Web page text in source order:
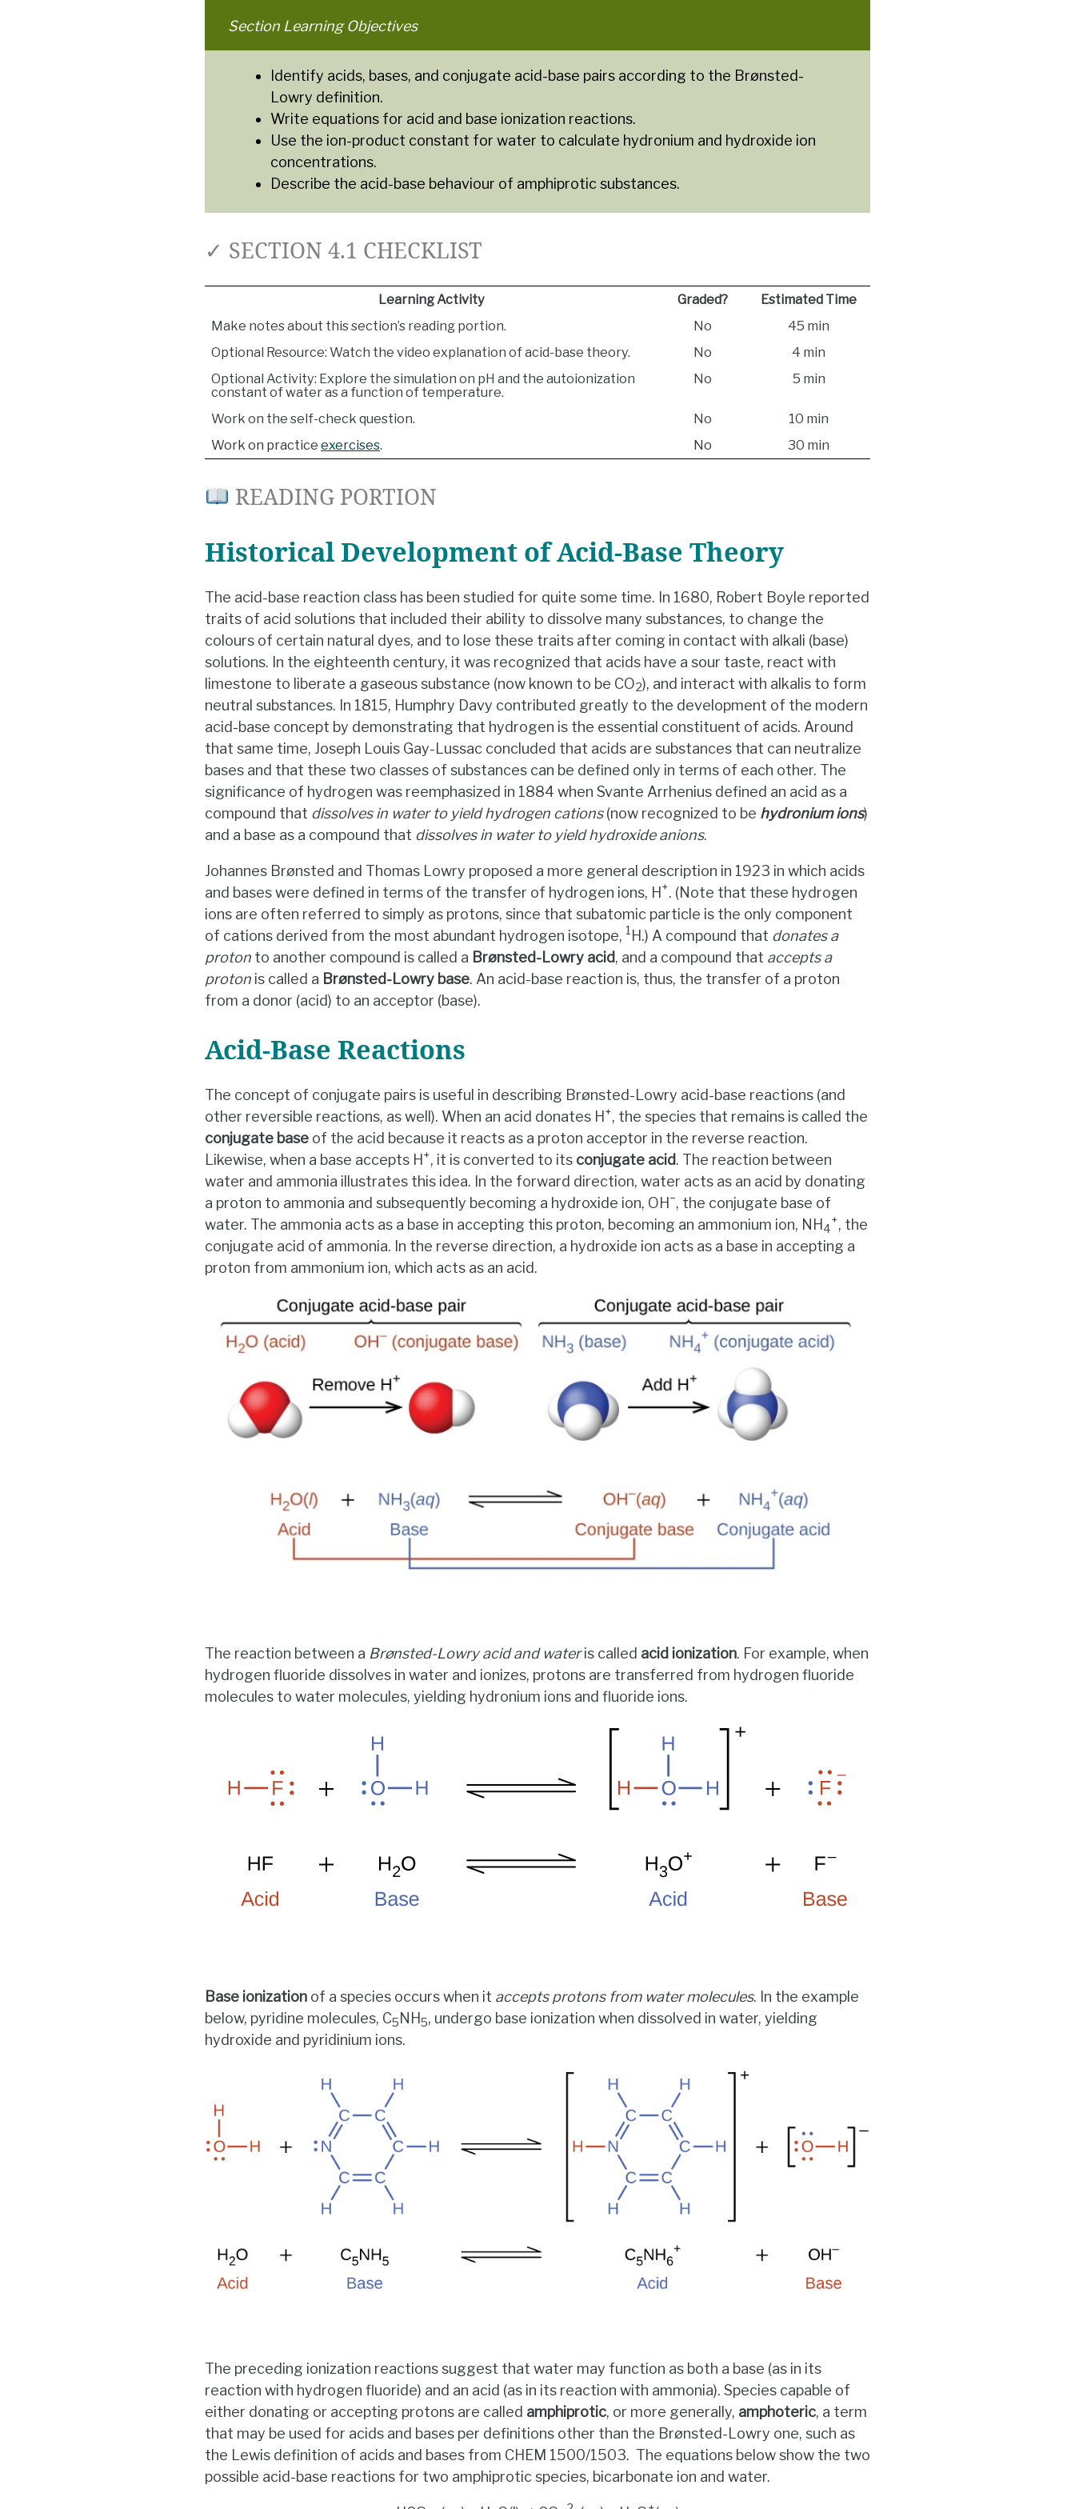
Section Learning Objectives
Identify acids, bases, and conjugate acid-base pairs according to the Brønsted-
Lowry definition.
Write equations for acid and base ionization reactions.
Use the ion-product constant for water to calculate hydronium and hydroxide ion
concentrations.
Describe the acid-base behaviour of amphiprotic substances.
✓ SECTION 4.1 CHECKLIST
Learning Activity Graded?
Estimated Time
Make notes about this section’s reading portion.
No
45 min
Optional Resource: Watch the video explanation of acid-base theory.
No
4 min
Optional Activity: Explore the simulation on pH and the autoionization
constant of water as a function of temperature.
No 5 min
Work on the self-check question. No
10 min
Work on practice exercises. No 30 min
READING PORTION
Historical Development of Acid-Base Theory
The acid-base reaction class has been studied for quite some time. In 1680, Robert Boyle reported
traits of acid solutions that included their ability to dissolve many substances, to change the
colours of certain natural dyes, and to lose these traits after coming in contact with alkali (base)
solutions. In the eighteenth century, it was recognized that acids have a sour taste, react with
limestone to liberate a gaseous substance (now known to be CO2), and interact with alkalis to form
neutral substances. In 1815, Humphry Davy contributed greatly to the development of the modern
acid-base concept by demonstrating that hydrogen is the essential constituent of acids. Around
that same time, Joseph Louis Gay-Lussac concluded that acids are substances that can neutralize
bases and that these two classes of substances can be defined only in terms of each other. The
significance of hydrogen was reemphasized in 1884 when Svante Arrhenius defined an acid as a
compound that dissolves in water to yield hydrogen cations(now recognized to be hydronium ions)
and a base as a compound that dissolves in water to yield hydroxide anions.
Johannes Brønsted and Thomas Lowry proposed a more general description in 1923 in which acids
and bases were defined in terms of the transfer of hydrogen ions, H+. (Note that these hydrogen
ions are often referred to simply as protons, since that subatomic particle is the only component
of cations derived from the most abundant hydrogen isotope, 1H.) A compound that donates a
proton to another compound is called a Brønsted-Lowry acid, and a compound that accepts a
proton is called a Brønsted-Lowry base. An acid-base reaction is, thus, the transfer of a proton
from a donor (acid) to an acceptor (base).
Acid-Base Reactions
The concept of conjugate pairs is useful in describing Brønsted-Lowry acid-base reactions (and
other reversible reactions, as well). When an acid donates H +, the species that remains is called the
conjugate base of the acid because it reacts as a proton acceptor in the reverse reaction.
Likewise, when a base accepts H +, it is converted to its conjugate acid. The reaction between
water and ammonia illustrates this idea. In the forward direction, water acts as an acid by donating
a proton to ammonia and subsequently becoming a hydroxide ion, OH −, the conjugate base of
water. The ammonia acts as a base in accepting this proton, becoming an ammonium ion, NH 4
+, the
conjugate acid of ammonia. In the reverse direction, a hydroxide ion acts as a base in accepting a
proton from ammonium ion, which acts as an acid.
The reaction between a Brønsted-Lowry acid and wateris called acid ionization. For example, when
hydrogen fluoride dissolves in water and ionizes, protons are transferred from hydrogen fluoride
molecules to water molecules, yielding hydronium ions and fluoride ions.
Base ionization of a species occurs when it accepts protons from water molecules. In the example
below, pyridine molecules, C5 NH5, undergo base ionization when dissolved in water, yielding
hydroxide and pyridinium ions.
The preceding ionization reactions suggest that water may function as both a base (as in its
reaction with hydrogen fluoride) and an acid (as in its reaction with ammonia). Species capable of
either donating or accepting protons are called amphiprotic, or more generally, amphoteric, a term
that may be used for acids and bases per definitions other than the Brønsted-Lowry one, such as
the Lewis definition of acids and bases from CHEM 1500/1503. The equations below show the two
possible acid-base reactions for two amphiprotic species, bicarbonate ion and water.